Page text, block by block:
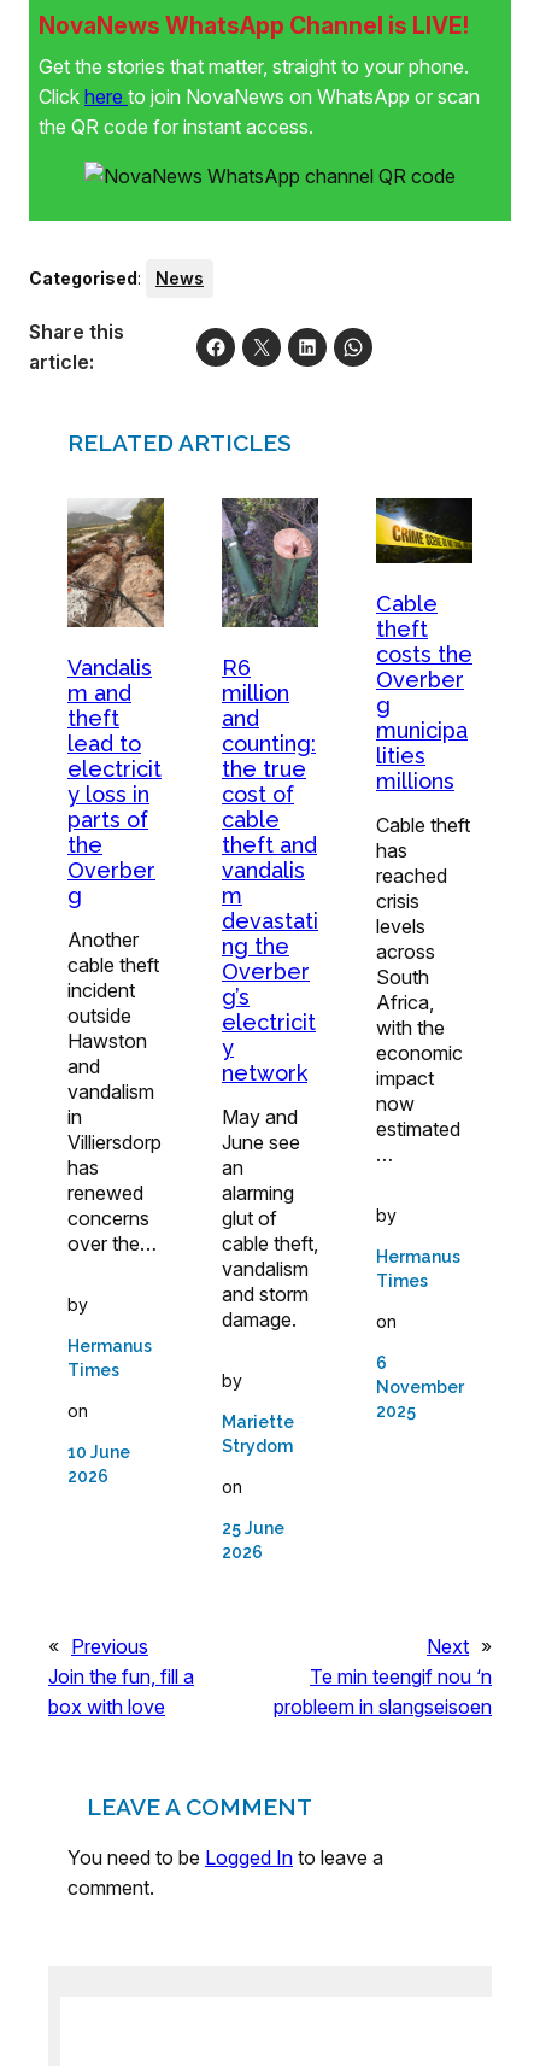
NovaNews WhatsApp Channel is LIVE!
Get the stories that matter, straight to your phone.
Click here to join NovaNews on WhatsApp or scan
the QR code for instant access.
Categorised: News
Share this
article:
RELATED ARTICLES
Vandalis
m and
theft
lead to
electricit
y loss in
parts of
the
Overber
g
Another
cable theft
incident
outside
Hawston
and
vandalism
in
Villiersdorp
has
renewed
concerns
over the…
by
Hermanus
Times
on
10 June
2026
R6
million
and
counting:
the true
cost of
cable
theft and
vandalis
m
devastati
ng the
Overber
g’s
electricit
y
network
May and
June see
an
alarming
glut of
cable theft,
vandalism
and storm
damage.
by
Mariette
Strydom
on
25 June
2026
Cable
theft
costs the
Overber
g
municipa
lities
millions
Cable theft
has
reached
crisis
levels
across
South
Africa,
with the
economic
impact
now
estimated
…
by
Hermanus
Times
on
6
November
2025
« Previous
Join the fun, fill a
box with love
Next »
Te min teengif nou ‘n
probleem in slangseisoen
LEAVE A COMMENT
You need to be Logged In to leave a
comment.